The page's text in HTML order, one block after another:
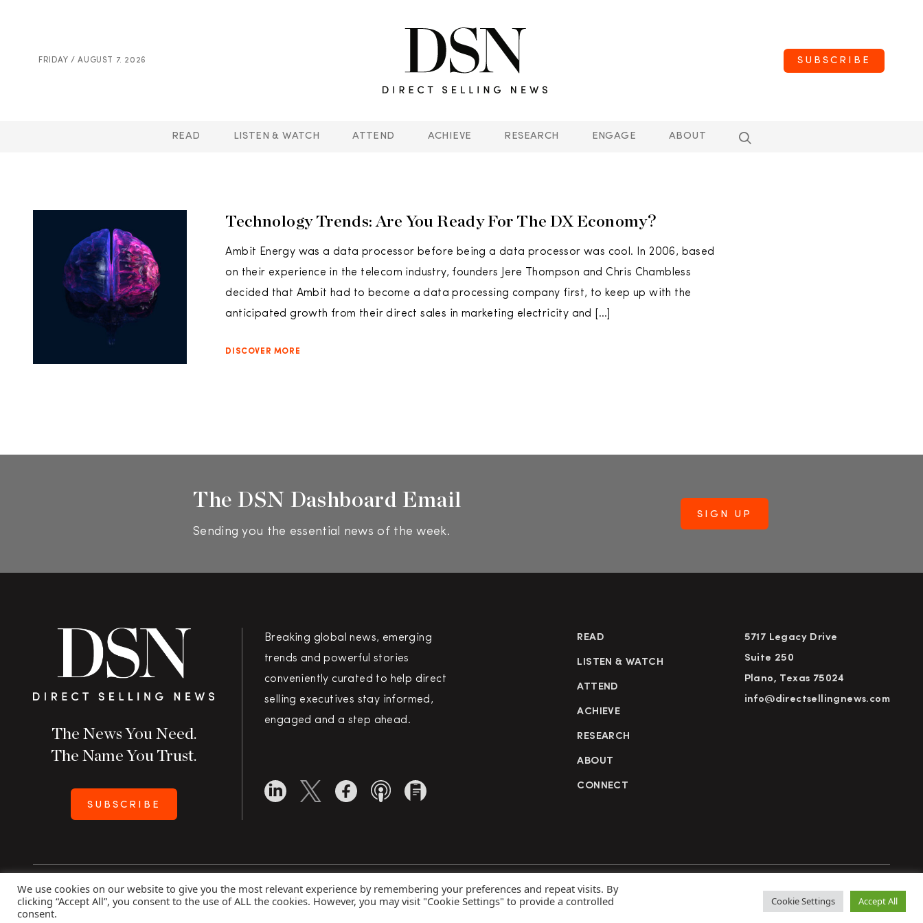
FRIDAY / AUGUST 7. 2026 SUBSCRIBE
READ LISTEN & WATCH ATTEND ACHIEVE RESEARCH ENGAGE ABOUT
Technology Trends: Are You Ready For The DX Economy?
Ambit Energy was a data processor before being a data processor was cool. In 2006, based
on their experience in the telecom industry, founders Jere Thompson and Chris Chambless
decided that Ambit had to become a data processing company first, to keep up with the
anticipated growth from their direct sales in marketing electricity and […]
DISCOVER MORE
The DSN Dashboard Email
Sending you the essential news of the week.
The News You Need.
The Name You Trust.
SUBSCRIBE
Breaking global news, emerging
trends and powerful stories
conveniently curated to help direct
selling executives stay informed,
engaged and a step ahead.
READ
LISTEN & WATCH
ATTEND
ACHIEVE
RESEARCH
ABOUT
CONNECT
5717 Legacy Drive
Suite 250
Plano, Texas 75024
info@directsellingnews.com
Copyright 2026 Direct Selling News | All Rights Reserved Privacy Policy Advertise Subscribe
We use cookies on our website to give you the most relevant experience by remembering your preferences and repeat visits. By
clicking “Accept All”, you consent to the use of ALL the cookies. However, you may visit "Cookie Settings" to provide a controlled
consent.
Cookie Settings Accept All